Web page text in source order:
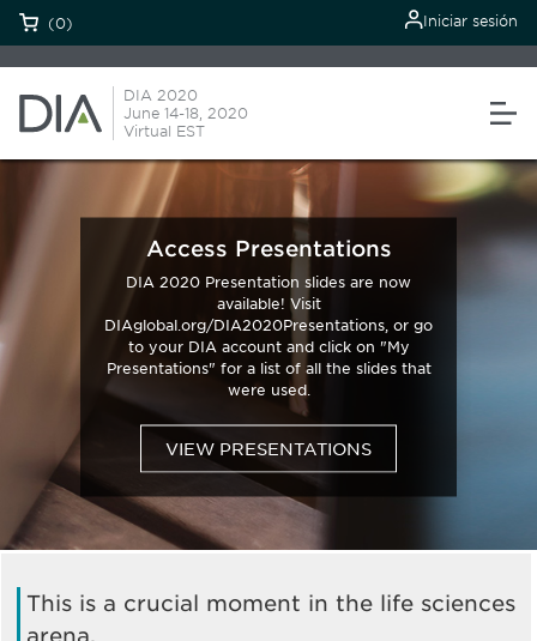
(0) Iniciar sesión
DIA 2020
June 14-18, 2020
Virtual EST
Access Presentations
DIA 2020 Presentation slides are now
available! Visit
DIAglobal.org/DIA2020Presentations, or go
to your DIA account and click on "My
Presentations" for a list of all the slides that
were used.
VIEW PRESENTATIONS
This is a crucial moment in the life sciences
arena.